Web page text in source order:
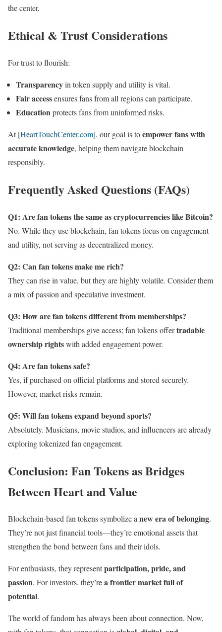
the center.
Ethical & Trust Considerations
For trust to flourish:
Transparencyin token supply and utility is vital.
Fair accessensures fans from all regions can participate.
Educationprotects fans from uninformed risks.
At [HeartTouchCenter.com], our goal is toempower fans with
accurate knowledge, helping them navigate blockchain
responsibly.
Frequently Asked Questions (FAQs)
Q1: Are fan tokens the same as cryptocurrencies like Bitcoin?
No. While they use blockchain, fan tokens focus on engagement
and utility, not serving as decentralized money.
Q2: Can fan tokens make me rich?
They can rise in value, but they are highly volatile. Consider them
a mix of passion and speculative investment.
Q3: How are fan tokens different from memberships?
Traditional memberships give access; fan tokens offertradable
ownership rightswith added engagement power.
Q4: Are fan tokens safe?
Yes, if purchased on official platforms and stored securely.
However, market risks remain.
Q5: Will fan tokens expand beyond sports?
Absolutely. Musicians, movie studios, and influencers are already
exploring tokenized fan engagement.
Conclusion: Fan Tokens as Bridges
Between Heart and Value
Blockchain-based fan tokens symbolize anew era of belonging.
They’re not just financial tools—they’re emotional assets that
strengthen the bond between fans and their idols.
For enthusiasts, they representparticipation, pride, and
passion. For investors, they’rea frontier market full of
potential.
The world of fandom has always been about connection. Now,